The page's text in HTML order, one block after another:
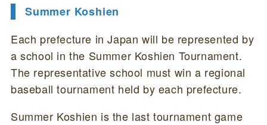
Summer Koshien
Each prefecture in Japan will be represented by
a school in the Summer Koshien Tournament.
The representative school must win a regional
baseball tournament held by each prefecture.
Summer Koshien is the last tournament game